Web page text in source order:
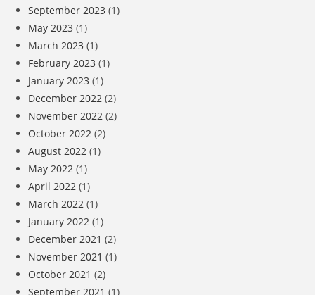
September 2023 (1)
May 2023 (1)
March 2023 (1)
February 2023 (1)
January 2023 (1)
December 2022 (2)
November 2022 (2)
October 2022 (2)
August 2022 (1)
May 2022 (1)
April 2022 (1)
March 2022 (1)
January 2022 (1)
December 2021 (2)
November 2021 (1)
October 2021 (2)
September 2021 (1)